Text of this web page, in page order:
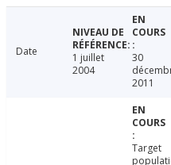
Date
1 juillet
2004
30
2011
Target